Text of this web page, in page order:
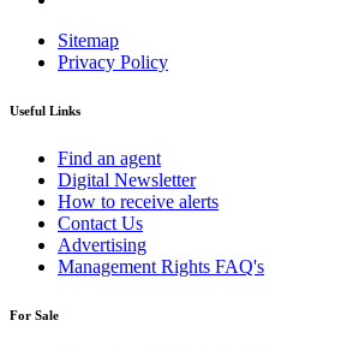
Sitemap
Privacy Policy
Useful Links
Find an agent
Digital Newsletter
How to receive alerts
Contact Us
Advertising
Management Rights FAQ's
For Sale